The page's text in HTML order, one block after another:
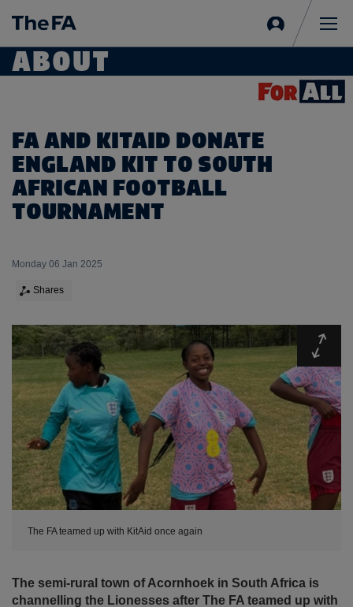
in
ABOUT
FA AND KITAID DONATE
ENGLAND KIT TO SOUTH
AFRICAN FOOTBALL
TOURNAMENT
Monday 06 Jan 2025
Shares
The FA teamed up with KitAid once again
The semi-rural town of Acornhoek in South Africa is
channelling the Lionesses after The FA teamed up with